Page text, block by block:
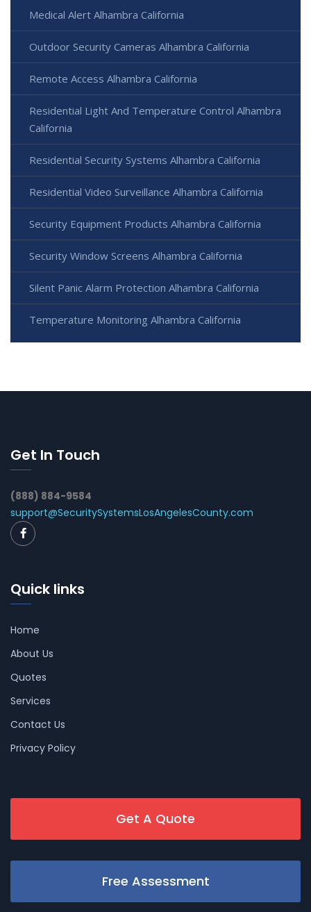
Medical Alert Alhambra California
Outdoor Security Cameras Alhambra California
Remote Access Alhambra California
Residential Light And Temperature Control Alhambra
California
Residential Security Systems Alhambra California
Residential Video Surveillance Alhambra California
Security Equipment Products Alhambra California
Security Window Screens Alhambra California
Silent Panic Alarm Protection Alhambra California
Temperature Monitoring Alhambra California
Get In Touch
(888) 884-9584
support@SecuritySystemsLosAngelesCounty.com
Quick links
Home
About Us
Quotes
Services
Contact Us
Privacy Policy
Get A Quote
Free Assessment